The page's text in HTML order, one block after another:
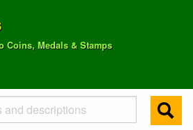
Coins, Medals & Stamps